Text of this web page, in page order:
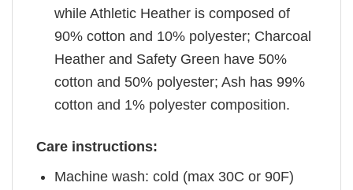
while Athletic Heather is composed of
90% cotton and 10% polyester; Charcoal
Heather and Safety Green have 50%
cotton and 50% polyester; Ash has 99%
cotton and 1% polyester composition.
Care instructions:
Machine wash: cold (max 30C or 90F)